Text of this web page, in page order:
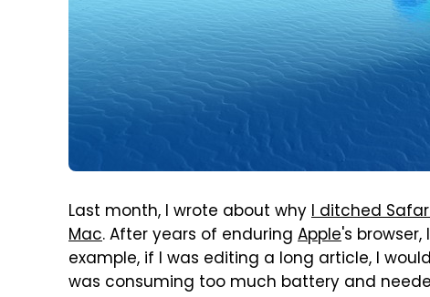
Last month, I wrote about whyI ditched
Mac. After years of enduring Apple's
example, if I was editing a long article, I
was consuming too much battery and